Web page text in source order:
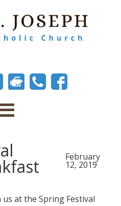
February
12, 2019
us at the Spring Festival